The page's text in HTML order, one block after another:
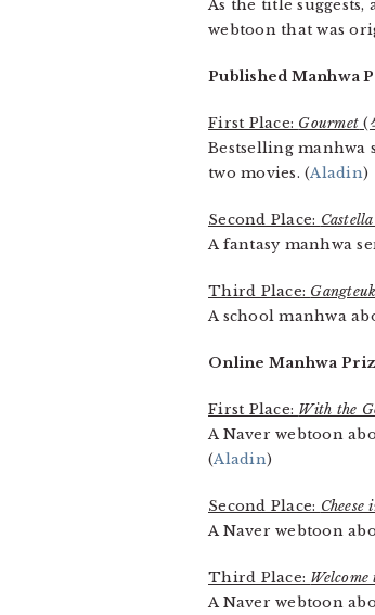
As the title
webtoon that was
Published Manhwa
First Place: Gourmet (
Bestselling manhwa
two movies. (Aladin)
Second Place:
A fantasy manhwa
Third Place:
A school manhwa
Online Manhwa
First Place: With the
A Naver webtoon
(Aladin)
Second Place:
A Naver webtoon
Third Place:
A Naver webtoon